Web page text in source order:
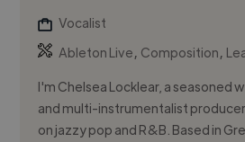
Vocalist
Ableton Live, Composition,
I'm Chelsea Locklear, a seasoned
and multi-instrumentalist
on jazzy pop and R&B. Based in